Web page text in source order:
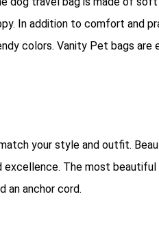
In addition to comfort and
colors. Vanity Pet bags are
your style and outfit.
The most beautiful
an anchor cord.